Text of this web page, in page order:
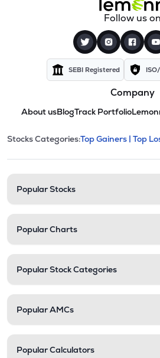
Follow us on
SEBI Registered
Company
About usBlogTrack Portfolio
Stock
This section contains
Stocks Categories:Top Gainers | Top
Popular Stocks
Popular Charts
Popular Stock Categories
Popular AMCs
Popular Calculators